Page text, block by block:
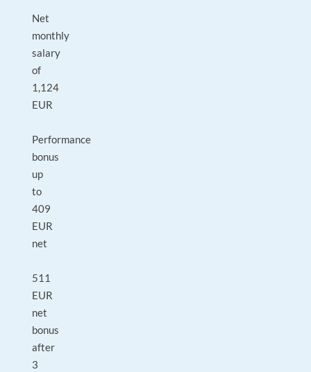
Net
monthly
salary
of
1,124
EUR
Performance
bonus
up
to
409
EUR
net
511
EUR
net
bonus
after
3